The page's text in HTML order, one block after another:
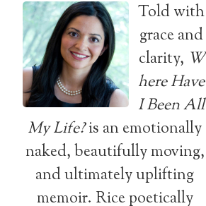
Told with
grace and
clarity, W
here Have
I Been All
My Life?is an emotionally
naked, beautifully moving,
and ultimately uplifting
memoir. Rice poetically